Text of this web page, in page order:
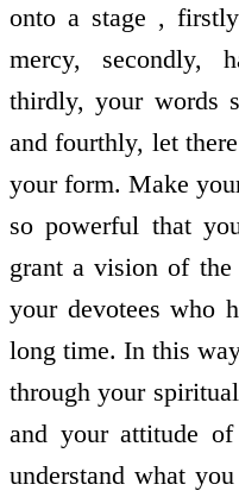
onto a stage ,
mercy, secondly,
thirdly, your words
and fourthly, let
your form. Make
so powerful that
grant a vision of
your devotees who
long time. In this
through your
and your attitude
understand what